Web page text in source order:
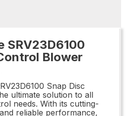
SRV23D6100
Blower
Snap Disc
ultimate solution to all
needs. With its cutting-
reliable performance,